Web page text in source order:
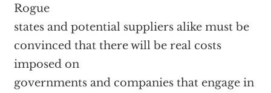
Rogue
states and potential suppliers alike must be
convinced that there will be real costs
imposed on
governments and companies that engage in